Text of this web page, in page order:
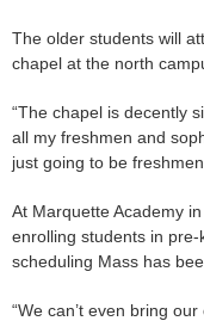
The older students will
chapel at the north
“The chapel is decently
all my freshmen and
just going to be
At Marquette Academy
enrolling students in
scheduling Mass has
“We can’t even bring